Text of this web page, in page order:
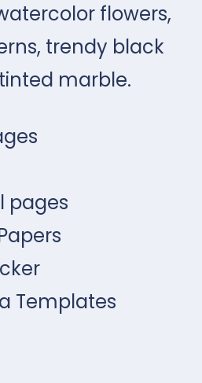
flowers,
trendy black
marble.
pages
Templates